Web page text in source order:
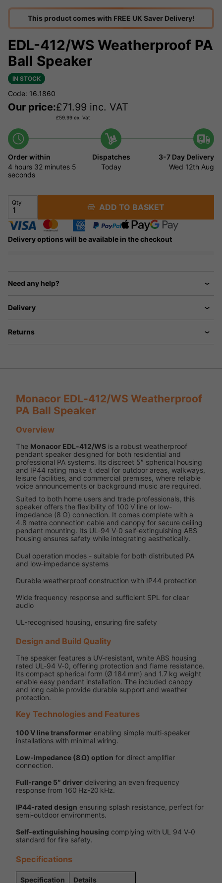
This product comes with FREE UK Saver Delivery!
EDL-412/WS Weatherproof PA
Ball Speaker
IN STOCK
Code: 16.1860
Our price:£71.99 inc. VAT
£59.99 ex. Vat
Order within
4 hours 32 minutes 5
seconds
Dispatches
Today
3-7 Day Delivery
Wed 12th Aug
Qty ADD TO BASKET
Delivery options will be available in the checkout
Need any help?
Delivery
Returns
Monacor EDL‑412/WS Weatherproof
PA Ball Speaker
Overview
The Monacor EDL‑412/WS is a robust weatherproof
pendant speaker designed for both residential and
professional PA systems. Its discreet 5″ spherical housing
and IP44 rating make it ideal for outdoor areas, walkways,
leisure facilities, and commercial premises, where reliable
voice announcements or background music are required.
Suited to both home users and trade professionals, this
speaker offers the flexibility of 100 V line or low-
impedance (8 Ω) connection. It comes complete with a
4.8 metre connection cable and canopy for secure ceiling
pendant mounting. Its UL‑94 V‑0 self‑extinguishing ABS
housing ensures safety while integrating aesthetically.
Dual operation modes - suitable for both distributed PA
and low‑impedance systems
Durable weatherproof construction with IP44 protection
Wide frequency response and sufficient SPL for clear
audio
UL-recognised housing, ensuring fire safety
Design and Build Quality
The speaker features a UV‑resistant, white ABS housing
rated UL‑94 V‑0, offering protection and flame resistance.
Its compact spherical form (Ø 184 mm) and 1.7 kg weight
enable easy pendant installation. The included canopy
and long cable provide durable support and weather
protection.
Key Technologies and Features
100 V line transformer enabling simple multi‑speaker
installations with minimal wiring.
Low‑impedance (8 Ω) option for direct amplifier
connection.
Full‑range 5″ driver delivering an even frequency
response from 160 Hz-20 kHz.
IP44-rated design ensuring splash resistance, perfect for
semi-outdoor environments.
Self‑extinguishing housing complying with UL 94 V‑0
standard for fire safety.
Specifications
Specification Details